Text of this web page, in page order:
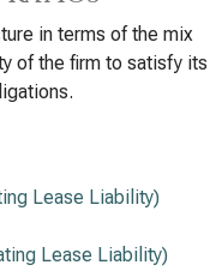
in terms of the mix
of the firm to satisfy its
Lease Liability)
Lease Liability)